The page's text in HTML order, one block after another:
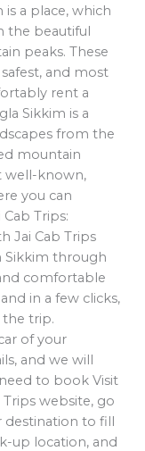
is a place, which
the beautiful
peaks. These
and most
rent a
Sikkim is a
from the
mountain
well-known,
you can
Trips:
Jai Cab Trips
Sikkim through
comfortable
in a few clicks,
the trip.
of your
and we will
to book Visit
website, go
destination to fill
up location, and